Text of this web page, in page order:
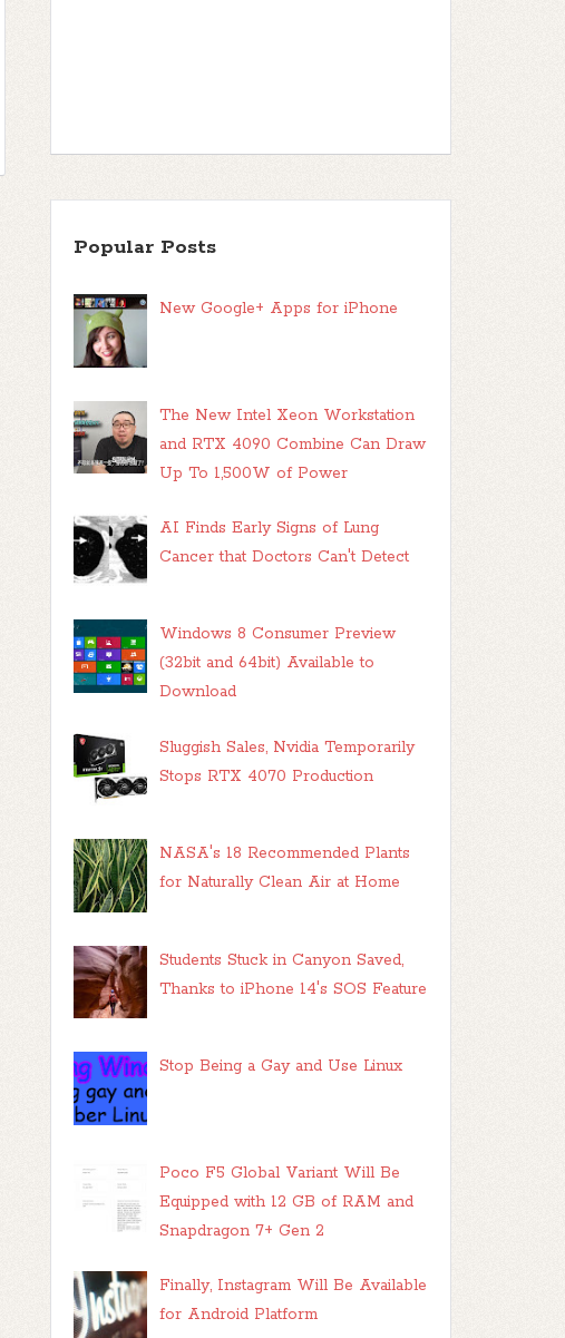
Popular Posts
New Google+ Apps for iPhone
The New Intel Xeon Workstation
and RTX 4090 Combine Can Draw
Up To 1,500W of Power
AI Finds Early Signs of Lung
Cancer that Doctors Can't Detect
Windows 8 Consumer Preview
(32bit and 64bit) Available to
Download
Sluggish Sales, Nvidia Temporarily
Stops RTX 4070 Production
NASA's 18 Recommended Plants
for Naturally Clean Air at Home
Students Stuck in Canyon Saved,
Thanks to iPhone 14's SOS Feature
Stop Being a Gay and Use Linux
Poco F5 Global Variant Will Be
Equipped with 12 GB of RAM and
Snapdragon 7+ Gen 2
Finally, Instagram Will Be Available
for Android Platform